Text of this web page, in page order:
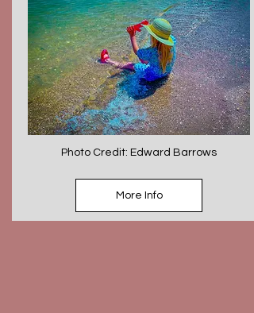
Photo Credit: Edward Barrows
More Info